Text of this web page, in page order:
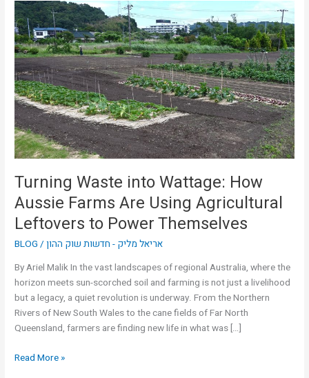
Turning Waste into Wattage: How
Aussie Farms Are Using Agricultural
Leftovers to Power Themselves
BLOG /אריאל מליק - חדשות שוק ההון
By Ariel Malik In the vast landscapes of regional Australia, where the
horizon meets sun-scorched soil and farming is not just a livelihood
but a legacy, a quiet revolution is underway. From the Northern
Rivers of New South Wales to the cane fields of Far North
Queensland, farmers are finding new life in what was […]
Turning
Waste
into
Wattage:
How
Aussie
Farms
Are
Using
Agricultural
Leftovers
to
Power
Themselves
Read More »